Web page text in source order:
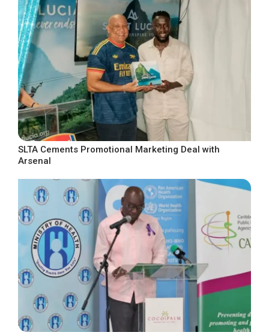
SLTA Cements Promotional Marketing Deal with
Arsenal